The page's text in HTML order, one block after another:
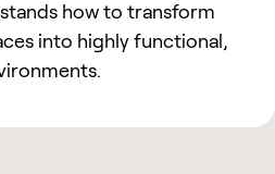
how to transform
into highly functional,